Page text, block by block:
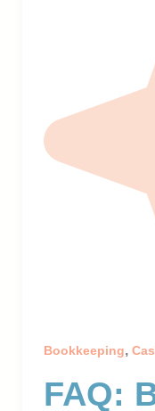
Bookkeeping,
FAQ: